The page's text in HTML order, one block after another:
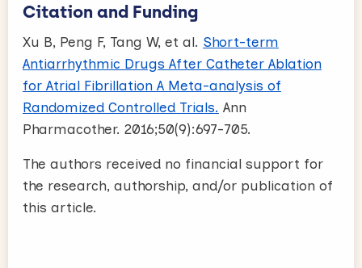
Citation and Funding
Xu B, Peng F, Tang W, et al. Short-term
Antiarrhythmic Drugs After Catheter Ablation
for Atrial Fibrillation A Meta-analysis of
Randomized Controlled Trials. Ann
Pharmacother. 2016;50(9):697-705.
The authors received no financial support for
the research, authorship, and/or publication of
this article.